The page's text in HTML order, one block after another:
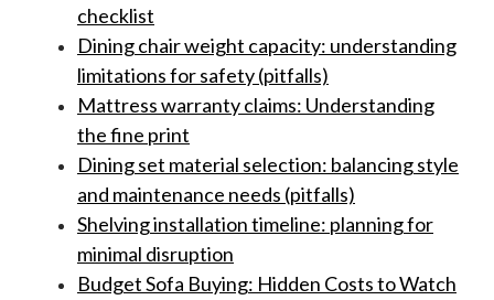
checklist
Dining chair weight capacity: understanding
limitations for safety (pitfalls)
Mattress warranty claims: Understanding
the fine print
Dining set material selection: balancing style
and maintenance needs (pitfalls)
Shelving installation timeline: planning for
minimal disruption
Budget Sofa Buying: Hidden Costs to Watch